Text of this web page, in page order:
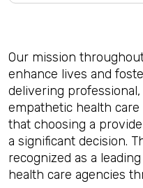
Our mission
enhance lives and
delivering
empathetic health care
that choosing a
a significant decision.
recognized as a
health care agencies